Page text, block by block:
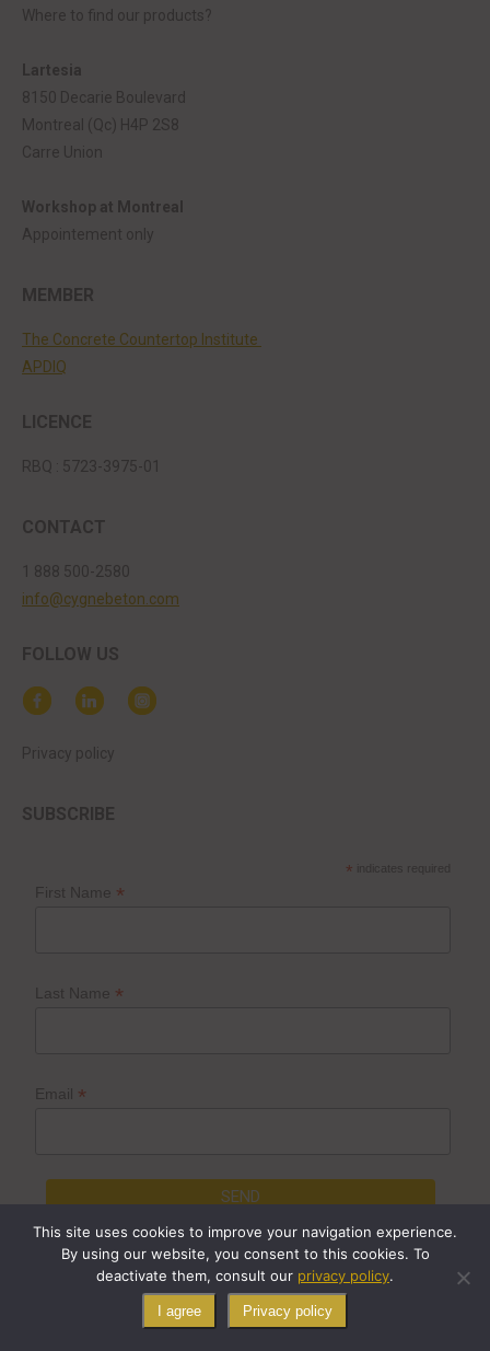
Where to find our products?
Lartesia
8150 Decarie Boulevard
Montreal (Qc) H4P 2S8
Carre Union
Workshop at Montreal
Appointement only
MEMBER
The Concrete Countertop Institute
APDIQ
LICENCE
RBQ : 5723-3975-01
CONTACT
1 888 500-2580
info@cygnebeton.com
FOLLOW US
Privacy policy
SUBSCRIBE
* indicates required
First Name *
Last Name *
Email *
© Cygne Béton, 2023
This site uses cookies to improve your navigation experience.
By using our website, you consent to this cookies. To
deactivate them, consult our privacy policy.
I agree Privacy policy